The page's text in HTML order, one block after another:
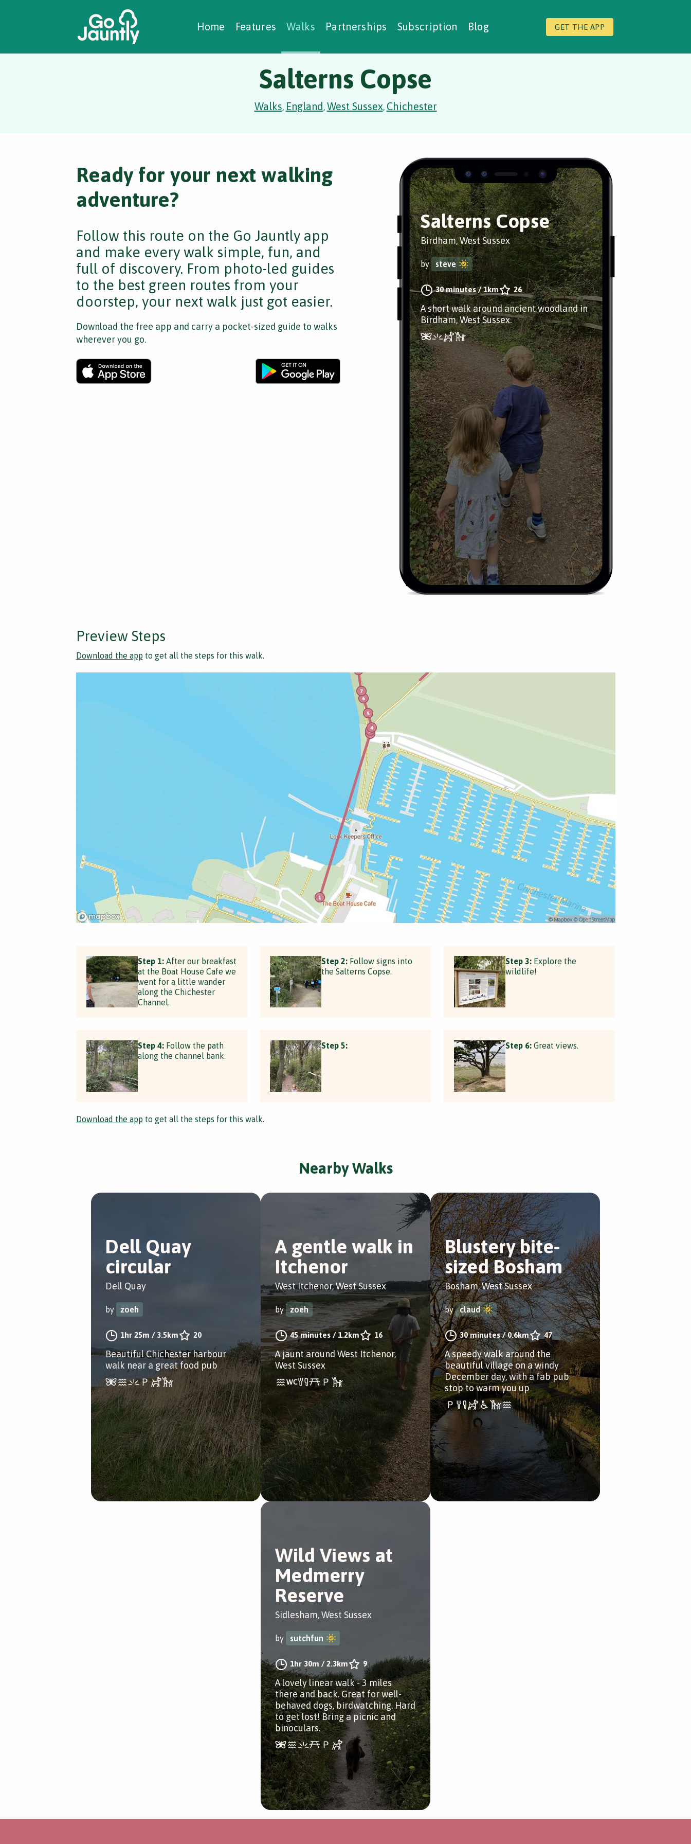
Home Features Walks Partnerships Subscription Blog GET THE APP
Creating Walks
Case Studies Social Prescribing
Salterns Copse
Walks, England,West Sussex, Chichester
Salterns Copse
Birdham, West Sussex
by steve
30 minutes/1km 26
A short walk around ancient woodland in
Birdham, West Sussex.
Ready for your next walking
adventure?
Follow this route on the Go Jauntly app
and make every walk simple, fun, and
full of discovery. From photo-led guides
to the best green routes from your
doorstep, your next walk just got easier.
Download the free app and carry a pocket-sized guide to walks
wherever you go.
Preview Steps
Download the app to get all the steps for this walk.
Step 1:After our breakfast
at the Boat House Cafe we
went for a little wander
along the Chichester
Channel.
Step 2: Follow signs into
the Salterns Copse.
Step 3:Explore the
wildlife!
Step 4:Follow the path
along the channel bank.
Step 5: Step 6:Great views.
Download the app to get all the steps for this walk.
Nearby Walks
Dell Quay
circular
Dell Quay
by zoeh
1hr 25m / 3.5km 20
Beautiful Chichester harbour
walk near a great food pub
A gentle walk in
Itchenor
West Itchenor, West Sussex
by zoeh
45 minutes / 1.2km 16
A jaunt around West Itchenor,
West Sussex
Blustery bite-
sized Bosham
Bosham, West Sussex
by claud
30 minutes/0.6km 47
A speedy walk around the
beautiful village on a windy
December day, with a fab pub
stop to warm you up
Wild Views at
Medmerry
Reserve
Sidlesham, West Sussex
by sutchfun
1hr 30m /2.3km 9
A lovely linear walk - 3 miles
there and back. Great for well-
behaved dogs, birdwatching. Hard
to get lost! Bring a picnic and
binoculars.